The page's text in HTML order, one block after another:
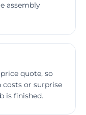
assembly
quote, so
costs or surprise
is finished.